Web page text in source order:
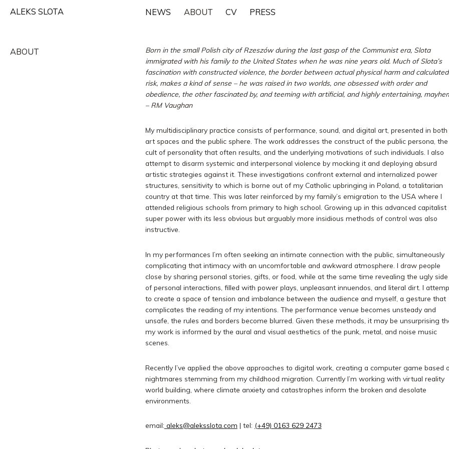
ALEKS SLOTA
Skip
NEWS ABOUT CV PRESS
ABOUT
Born in the small Polish city of Rzeszów during the last gasp of the Communist era, Slota
immigrated with his family to the United States when he was nine years old. Much of Slota’s
fascination with constructed violence, the border between actual physical harm and calculated
risk, makes a kind of sense – he was raised in two worlds, one obsessed with order and
obedience, the other fascinated by, and teeming with artificial, and highly entertaining,
– RM Vaughan
My multidisciplinary practice consists of performance, sound, and digital art, presented in both
art spaces and the public sphere. The work addresses the construct of the public persona, the
cult of personality that often results, and the underlying motivations of such individuals. I also
attempt to disarm systemic and interpersonal violence by mocking it and deploying absurd
artistic strategies against it. These investigations confront external and internalized power
structures, sensitivity to which is borne out of my Catholic upbringing in Poland, a totalitarian
country at that time. This was later reinforced by my family’s emigration to the USA where I
attended religious schools from primary to high school. Growing up in this advanced capitalist
super power with its less obvious but arguably more insidious methods of control was also
instructive.
In my performances I’m often seeking an intimate connection with the public, simultaneously
complicating that intimacy with an uncomfortable and awkward atmosphere. I draw people
close by sharing personal stories, gifts, or food, while at the same time revealing the ugly side
of personal interactions, filled with power plays, unpleasant innuendos, and literal dirt. I
to create a space of tension and imbalance between the audience and myself, a gesture that
complicates the reading of my intentions. The performance venue becomes unsteady and
unsafe, the rules and borders become blurred. Given these methods, it may be unsurprising
my work is informed by the aural and visual aesthetics of the punk, metal, and noise music
scenes.
Recently I’ve applied the above approaches to digital work, creating a computer game based
nightmares stemming from my childhood migration. Currently I’m working with virtual reality
world building, where climate anxiety and catastrophes inform the broken and desolate
environments.
email: aleks@aleksslota.com | tel: (+49) 0163 629 2473